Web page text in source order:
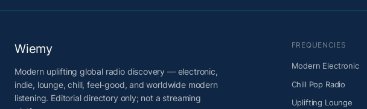
Wiemy
Modern uplifting global radio discovery — electronic,
indie, lounge, chill, feel-good, and worldwide modern
listening. Editorial directory only; not a streaming
FREQUENCIES
Modern Electronic
Chill Pop Radio
Uplifting Lounge